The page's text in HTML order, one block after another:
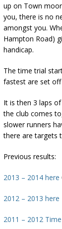
up on Town
you, there is no
amongst you.
Hampton Road)
handicap.
The time trial
fastest are set
It is then 3 laps
the club comes
slower runners
there are targets
Previous results:
2013 – 2014 here
2012 – 2013 here
2011 – 2012